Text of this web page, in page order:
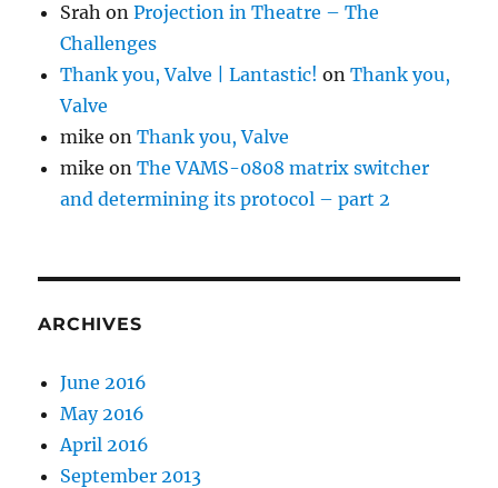
Srah onProjection in Theatre – The
Challenges
Thank you, Valve | Lantastic! onThank you,
Valve
mike onThank you, Valve
mike onThe VAMS-0808 matrix switcher
and determining its protocol – part 2
ARCHIVES
June 2016
May 2016
April 2016
September 2013